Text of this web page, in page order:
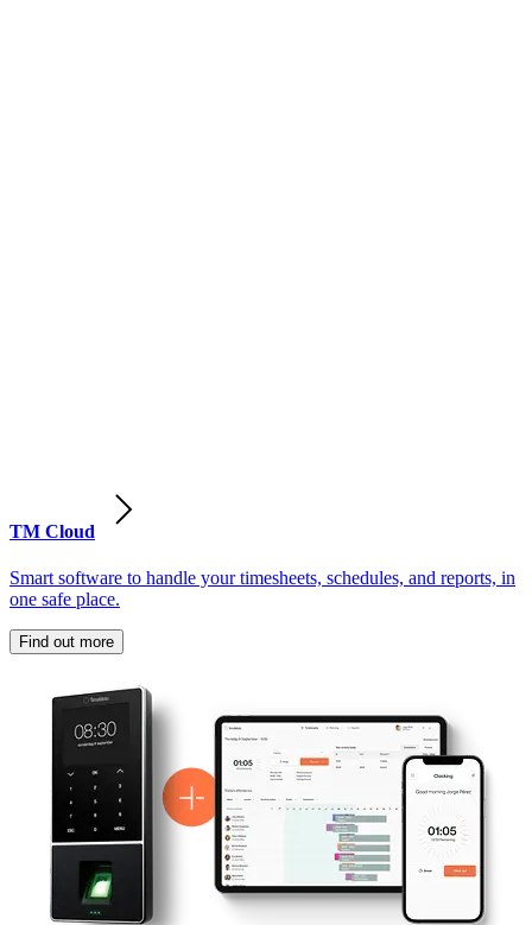
TM Cloud
Smart software to handle your timesheets, schedules, and reports, in
one safe place.
Find out more